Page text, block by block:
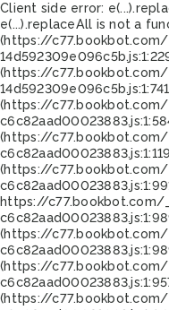
Client side error:
e(...).replaceAll is not a
(https://
(https://
(https://
(https://
(https://
https://
(https://
(https://
(https://